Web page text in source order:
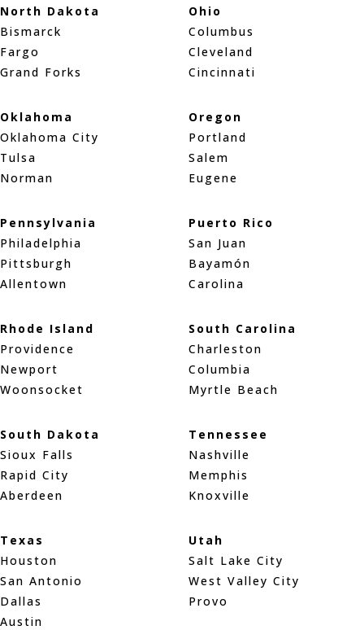
North Dakota
Bismarck
Fargo
Grand Forks
Ohio
Columbus
Cleveland
Cincinnati
Oklahoma
Oklahoma City
Tulsa
Norman
Oregon
Portland
Salem
Eugene
Pennsylvania
Philadelphia
Pittsburgh
Allentown
Puerto Rico
San Juan
Bayamón
Carolina
Rhode Island
Providence
Newport
Woonsocket
South Carolina
Charleston
Columbia
Myrtle Beach
South Dakota
Sioux Falls
Rapid City
Aberdeen
Tennessee
Nashville
Memphis
Knoxville
Texas
Houston
San Antonio
Dallas
Austin
Utah
Salt Lake City
West Valley City
Provo